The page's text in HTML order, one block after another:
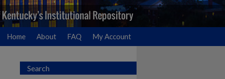
Home About FAQ My Account
Search